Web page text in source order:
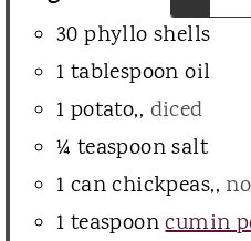
e
30 phyllo shells
1 tablespoonoil
1 potato,, diced
¼ teaspoonsalt
1 canchickpeas,,
1 teaspooncumin